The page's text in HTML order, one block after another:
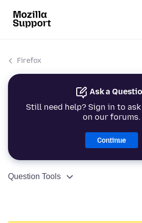
Firefox
Ask a
Still need help? Sign in to
on our forums.
Continue
Question Tools